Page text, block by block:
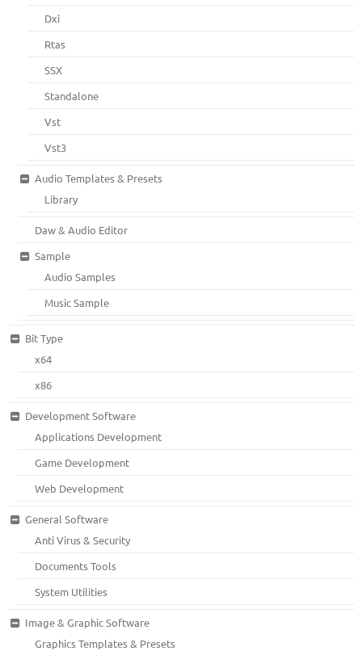
Dxi
Rtas
SSX
Standalone
Vst
Vst3
Audio Templates & Presets
Library
Daw & Audio Editor
Sample
Audio Samples
Music Sample
Bit Type
x64
x86
Development Software
Applications Development
Game Development
Web Development
General Software
Anti Virus & Security
Documents Tools
System Utilities
Image & Graphic Software
Graphics Templates & Presets